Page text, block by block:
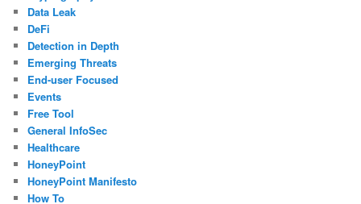
Data Leak
DeFi
Detection in Depth
Emerging Threats
End-user Focused
Events
Free Tool
General InfoSec
Healthcare
HoneyPoint
HoneyPoint Manifesto
How To